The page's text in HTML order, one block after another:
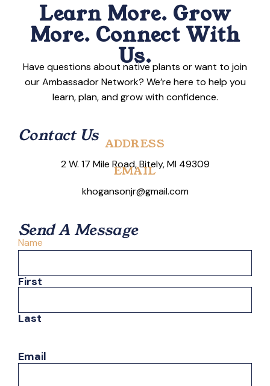
Learn More. Grow
More. Connect With
Us.
Have questions about native plants or want to join
our Ambassador Network? We’re here to help you
learn, plan, and grow with confidence.
Contact Us ADDRESS
2 W. 17 Mile Road, Bitely, MI 49309
EMAIL
khogansonjr@gmail.com
Send A Message
Name
First
Last
Email